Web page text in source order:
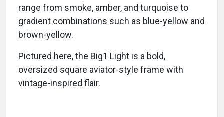
range from smoke, amber, and turquoise to
gradient combinations such as blue-yellow and
brown-yellow.
Pictured here, the Big1 Light is a bold,
oversized square aviator-style frame with
vintage-inspired flair.